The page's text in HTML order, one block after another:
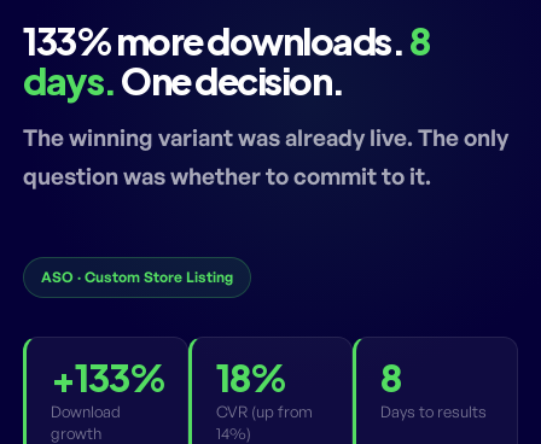
133% more downloads.8
days.One decision.
The winning variant was already live. The only
question was whether to commit to it.
ASO · Custom Store Listing
+133%
Download
growth
18%
CVR (up from
14%)
8
Days to results